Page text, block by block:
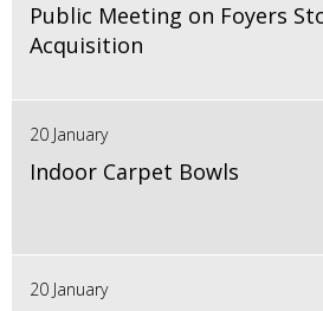
Public Meeting on Foyers
Acquisition
20 January
Indoor Carpet Bowls
20 January